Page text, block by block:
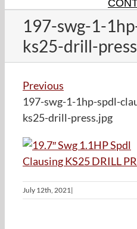
197-swg-1-
ks25-drill-
Previous
197-swg-1-1hp-spdl-
ks25-drill-press.jpg
July 12th, 2021|